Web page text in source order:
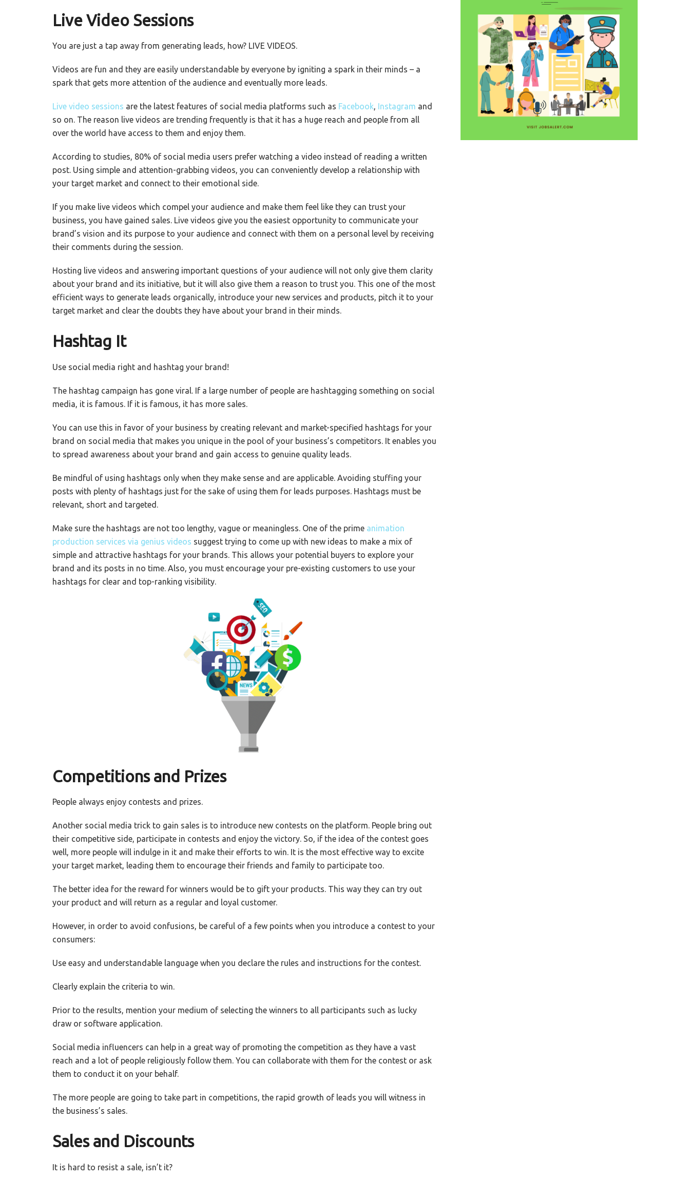
Live Video Sessions
You are just a tap away from generating leads, how? LIVE VIDEOS.
Videos are fun and they are easily understandable by everyone by igniting a spark in their minds – a
spark that gets more attention of the audience and eventually more leads.
Live video sessions are the latest features of social media platforms such as Facebook, Instagram and
so on. The reason live videos are trending frequently is that it has a huge reach and people from all
over the world have access to them and enjoy them.
According to studies, 80% of social media users prefer watching a video instead of reading a written
post. Using simple and attention-grabbing videos, you can conveniently develop a relationship with
your target market and connect to their emotional side.
If you make live videos which compel your audience and make them feel like they can trust your
business, you have gained sales. Live videos give you the easiest opportunity to communicate your
brand’s vision and its purpose to your audience and connect with them on a personal level by receiving
their comments during the session.
Hosting live videos and answering important questions of your audience will not only give them clarity
about your brand and its initiative, but it will also give them a reason to trust you. This one of the most
efficient ways to generate leads organically, introduce your new services and products, pitch it to your
target market and clear the doubts they have about your brand in their minds.
Hashtag It
Use social media right and hashtag your brand!
The hashtag campaign has gone viral. If a large number of people are hashtagging something on social
media, it is famous. If it is famous, it has more sales.
You can use this in favor of your business by creating relevant and market-specified hashtags for your
brand on social media that makes you unique in the pool of your business’s competitors. It enables you
to spread awareness about your brand and gain access to genuine quality leads.
Be mindful of using hashtags only when they make sense and are applicable. Avoiding stuffing your
posts with plenty of hashtags just for the sake of using them for leads purposes. Hashtags must be
relevant, short and targeted.
Make sure the hashtags are not too lengthy, vague or meaningless. One of the prime animation
production services via genius videos suggest trying to come up with new ideas to make a mix of
simple and attractive hashtags for your brands. This allows your potential buyers to explore your
brand and its posts in no time. Also, you must encourage your pre-existing customers to use your
hashtags for clear and top-ranking visibility.
Competitions and Prizes
People always enjoy contests and prizes.
Another social media trick to gain sales is to introduce new contests on the platform. People bring out
their competitive side, participate in contests and enjoy the victory. So, if the idea of the contest goes
well, more people will indulge in it and make their efforts to win. It is the most effective way to excite
your target market, leading them to encourage their friends and family to participate too.
The better idea for the reward for winners would be to gift your products. This way they can try out
your product and will return as a regular and loyal customer.
However, in order to avoid confusions, be careful of a few points when you introduce a contest to your
consumers:
Use easy and understandable language when you declare the rules and instructions for the contest.
Clearly explain the criteria to win.
Prior to the results, mention your medium of selecting the winners to all participants such as lucky
draw or software application.
Social media influencers can help in a great way of promoting the competition as they have a vast
reach and a lot of people religiously follow them. You can collaborate with them for the contest or ask
them to conduct it on your behalf.
The more people are going to take part in competitions, the rapid growth of leads you will witness in
the business’s sales.
Sales and Discounts
It is hard to resist a sale, isn’t it?